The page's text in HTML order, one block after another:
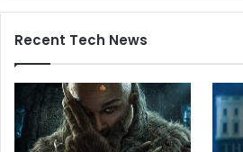
Recent Tech News